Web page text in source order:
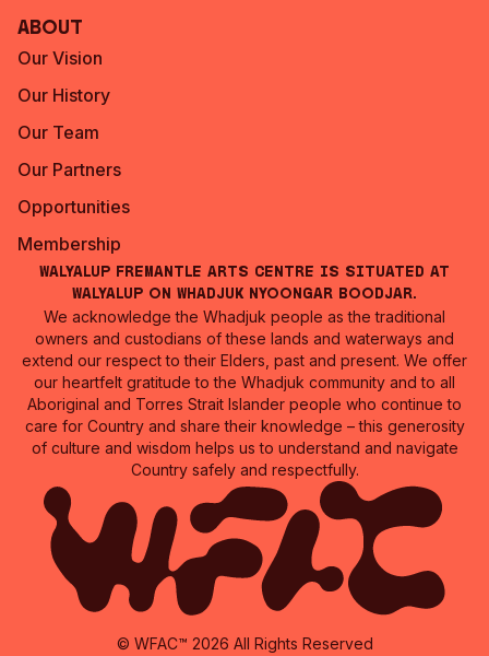
About
Our Vision
Our History
Our Team
Our Partners
Opportunities
Membership
Walyalup Fremantle Arts Centre is situated at
Walyalup on Whadjuk Nyoongar Boodjar.
We acknowledge the Whadjuk people as the traditional
owners and custodians of these lands and waterways and
extend our respect to their Elders, past and present. We offer
our heartfelt gratitude to the Whadjuk community and to all
Aboriginal and Torres Strait Islander people who continue to
care for Country and share their knowledge – this generosity
of culture and wisdom helps us to understand and navigate
Country safely and respectfully.
© WFAC™ 2026 All Rights Reserved